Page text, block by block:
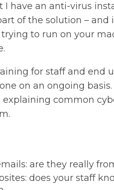
I have an anti-virus
of the solution – and
to run on your
for staff and end
on an ongoing
common
are they really
does your staff